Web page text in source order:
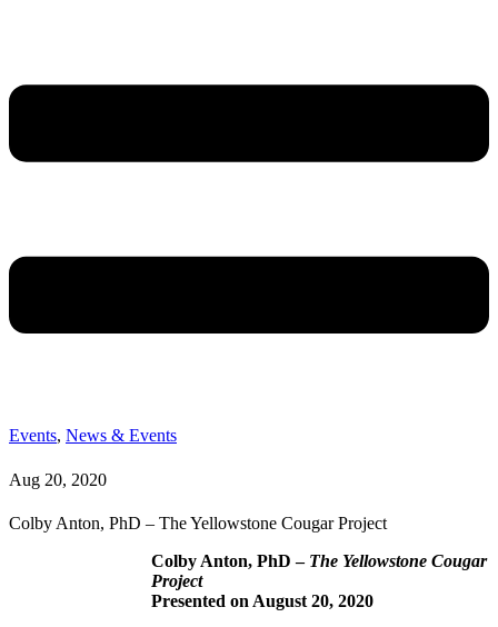
Events, News & Events
Aug 20, 2020
Colby Anton, PhD – The Yellowstone Cougar Project
Colby Anton, PhD – The Yellowstone Cougar
Project
Presented on August 20, 2020